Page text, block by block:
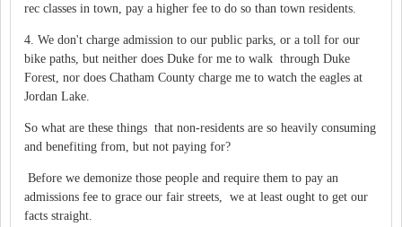
rec classes in town, pay a higher fee to do so than town residents.
4. We don't charge admission to our public parks, or a toll for our
bike paths, but neither does Duke for me to walk through Duke
Forest, nor does Chatham County charge me to watch the eagles at
Jordan Lake.
So what are these things that non-residents are so heavily consuming
and benefiting from, but not paying for?
Before we demonize those people and require them to pay an
admissions fee to grace our fair streets, we at least ought to get our
facts straight.